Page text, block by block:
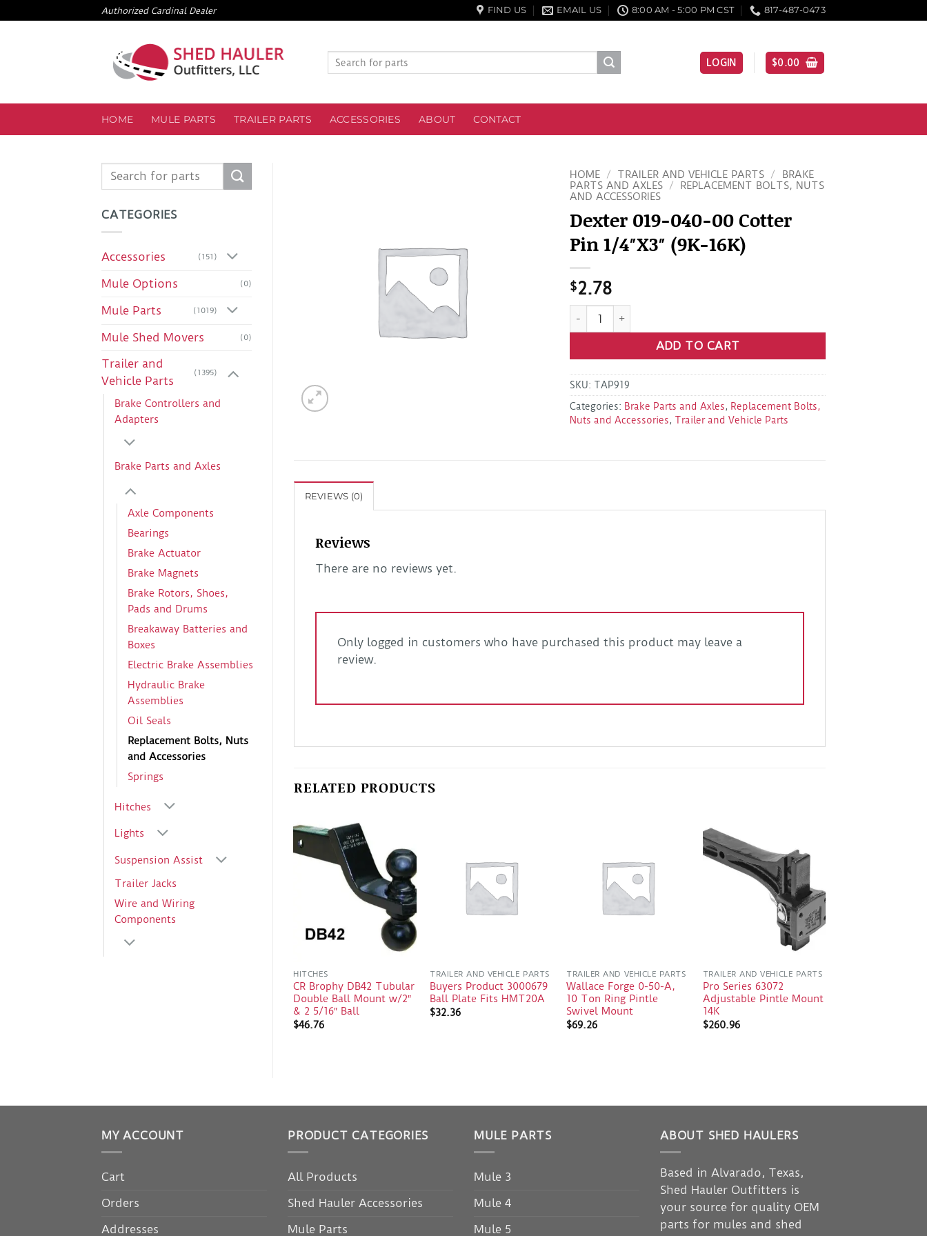
to
Authorized Cardinal Dealer FIND US EMAIL US 8:00 AM - 5:00 PM CST 817-487-0473
Search
LOGIN $0.00
HOME MULE PARTS TRAILER PARTS ACCESSORIES ABOUT CONTACT
Search
CATEGORIES
Accessories (151)
Mule Options (0)
Mule Parts (1019)
Mule Shed Movers (0)
Trailer and
Vehicle Parts
(1395)
Brake Controllers and
Adapters
Brake Parts and Axles
Axle Components
Bearings
Brake Actuator
Brake Magnets
Brake Rotors, Shoes,
Pads and Drums
Breakaway Batteries and
Boxes
Electric Brake Assemblies
Hydraulic Brake
Assemblies
Oil Seals
Replacement Bolts, Nuts
and Accessories
Springs
Hitches
Lights
Suspension Assist
Trailer Jacks
Wire and Wiring
Components
HOME / TRAILER AND VEHICLE PARTS /
BRAKE
PARTS AND AXLES /
REPLACEMENT BOLTS, NUTS
AND ACCESSORIES
Dexter 019-040-00 Cotter
Pin 1/4″X3″ (9K-16K)
$2.78
Dexter 019-040-00 Cotter Pin 1/4"X3" (9K-16K) quantity
ADD TO CART
SKU: TAP919
Categories: Brake Parts and Axles, Replacement Bolts,
Nuts and Accessories, Trailer and Vehicle Parts
REVIEWS (0)
Reviews
There are no reviews yet.
Only logged in customers who have purchased this product may leave a
review.
RELATED PRODUCTS
HITCHES
CR Brophy DB42 Tubular
Double Ball Mount w/2″
& 2 5/16″ Ball
$46.76
TRAILER AND VEHICLE PARTS
Buyers Product 3000679
Ball Plate Fits HMT20A
$32.36
TRAILER AND VEHICLE PARTS
Wallace Forge 0-50-A,
10 Ton Ring Pintle
Swivel Mount
$69.26
TRAILER AND VEHICLE PARTS
Pro Series 63072
Adjustable Pintle Mount
14K
$260.96
MY ACCOUNT
Cart
Orders
Addresses
PRODUCT CATEGORIES
All Products
Shed Hauler Accessories
Mule Parts
MULE PARTS
Mule 3
Mule 4
Mule 5
ABOUT SHED HAULERS
Based in Alvarado, Texas,
Shed Hauler Outfitters is
your source for quality OEM
parts for mules and shed